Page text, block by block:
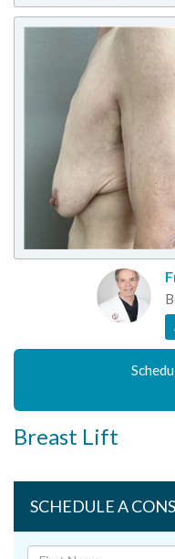
Breast Lift
SCHEDULE A